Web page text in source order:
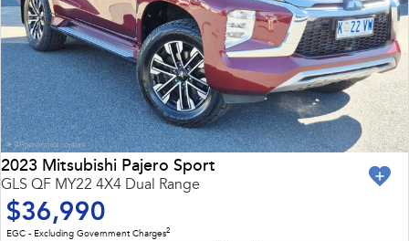
2023 Mitsubishi Pajero Sport
GLS QF MY22 4X4 Dual Range
$36,990
EGC - Excluding Government Charges2